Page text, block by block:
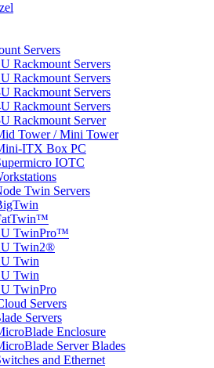
Servers
Rackmount Servers
Rackmount Servers
Rackmount Servers
Rackmount Servers
Rackmount Server
Tower / Mini Tower
ITX Box PC
IOTC
Twin Servers
TwinPro™
Twin2®
Twin
Twin
TwinPro
Servers
Servers
Enclosure
Server Blades
and Ethernet